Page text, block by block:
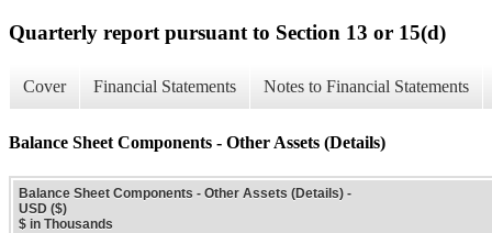
Quarterly report pursuant to Section 13 or 15(d)
Cover Financial Statements Notes to Financial Statements
Balance Sheet Components - Other Assets (Details)
Balance Sheet Components - Other Assets (Details) -
USD ($)
$ in Thousands